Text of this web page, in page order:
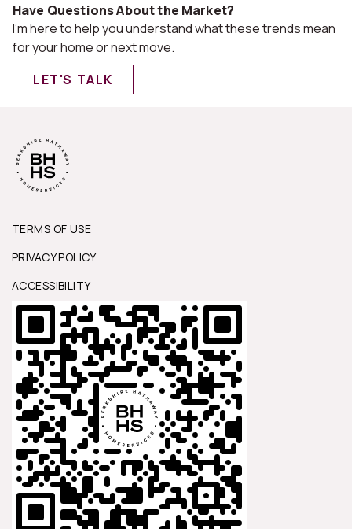
Have Questions About the Market?
I'm here to help you understand what these trends mean
for your home or next move.
LET'S TALK
TERMS OF USE
PRIVACY POLICY
ACCESSIBILITY